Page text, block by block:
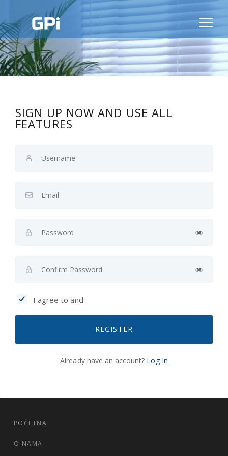
SIGN UP NOW AND USE ALL
FEATURES
I agree to and
REGISTER
Already have an account? Log In
POČETNA
O NAMA